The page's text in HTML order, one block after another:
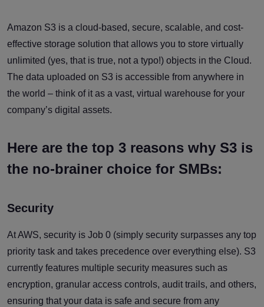
Amazon S3 is a cloud-based, secure, scalable, and cost-
effective storage solution that allows you to store virtually
unlimited (yes, that is true, not a typo!) objects in the Cloud.
The data uploaded on S3 is accessible from anywhere in
the world – think of it as a vast, virtual warehouse for your
company’s digital assets.
Here are the top 3 reasons why S3 is
the no-brainer choice for SMBs:
Security
At AWS, security is Job 0 (simply security surpasses any top
priority task and takes precedence over everything else). S3
currently features multiple security measures such as
encryption, granular access controls, audit trails, and others,
ensuring that your data is safe and secure from any